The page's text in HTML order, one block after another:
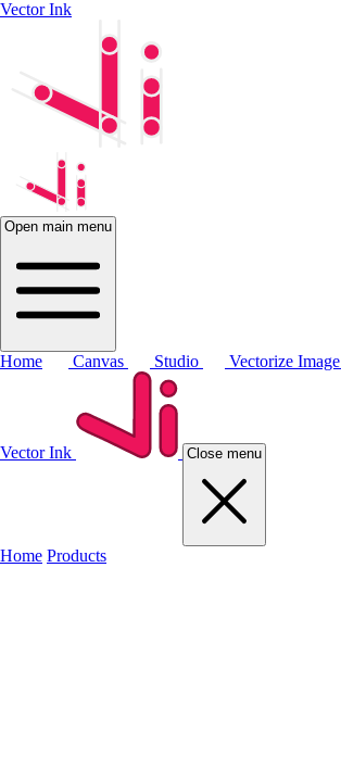
Vector Ink
Open main menu
Home Canvas Studio Vectorize Image
Vector Ink Close menu
Home Products